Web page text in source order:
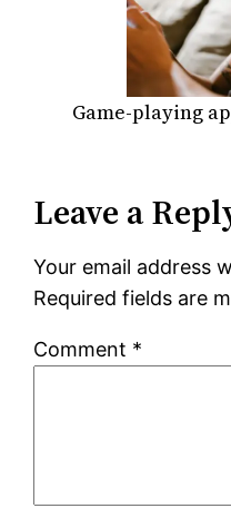
Game-playing
Leave a
Your email address
Required fields are
Comment *